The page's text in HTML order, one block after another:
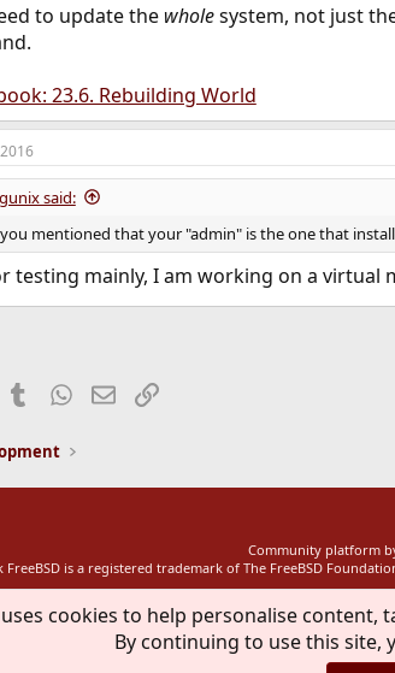
to update the wholesystem, not just
23.6. Rebuilding World
said:
you mentioned that your "admin" is the one that
testing mainly, I am working on a virtual
PinterestTumblrWhatsApp
EmailLink
Community platform
FreeBSD is a registered trademark of The FreeBSD
cookies to help personalise
By continuing to use this site,